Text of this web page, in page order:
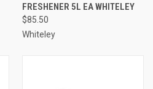
FRESHENER 5L EA WHITELEY
$85.50
Whiteley